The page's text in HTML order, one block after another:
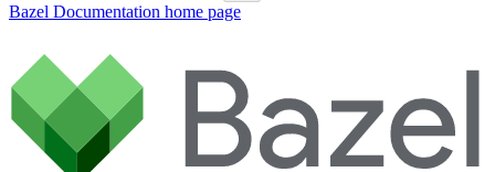
Bazel Documentation home page